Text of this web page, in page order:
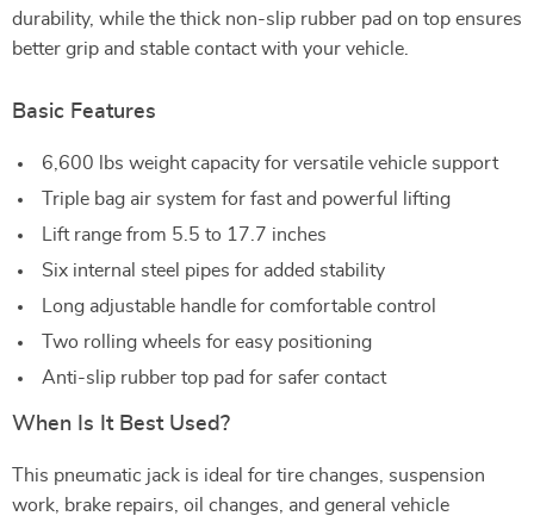
durability, while the thick non-slip rubber pad on top ensures
better grip and stable contact with your vehicle.
Basic Features
6,600 lbs weight capacity for versatile vehicle support
Triple bag air system for fast and powerful lifting
Lift range from 5.5 to 17.7 inches
Six internal steel pipes for added stability
Long adjustable handle for comfortable control
Two rolling wheels for easy positioning
Anti-slip rubber top pad for safer contact
When Is It Best Used?
This pneumatic jack is ideal for tire changes, suspension
work, brake repairs, oil changes, and general vehicle